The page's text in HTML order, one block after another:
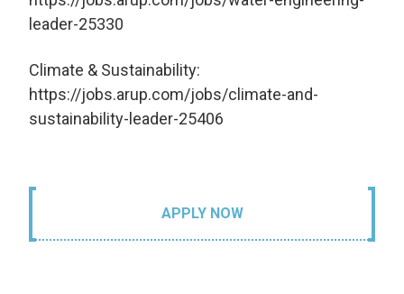
leader-25330
Climate & Sustainability:
https://jobs.arup.com/jobs/climate-and-
sustainability-leader-25406
APPLY NOW